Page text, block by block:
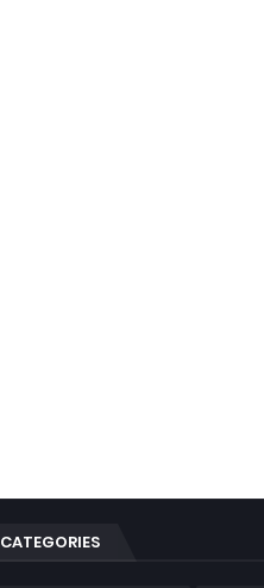
CATEGORIES